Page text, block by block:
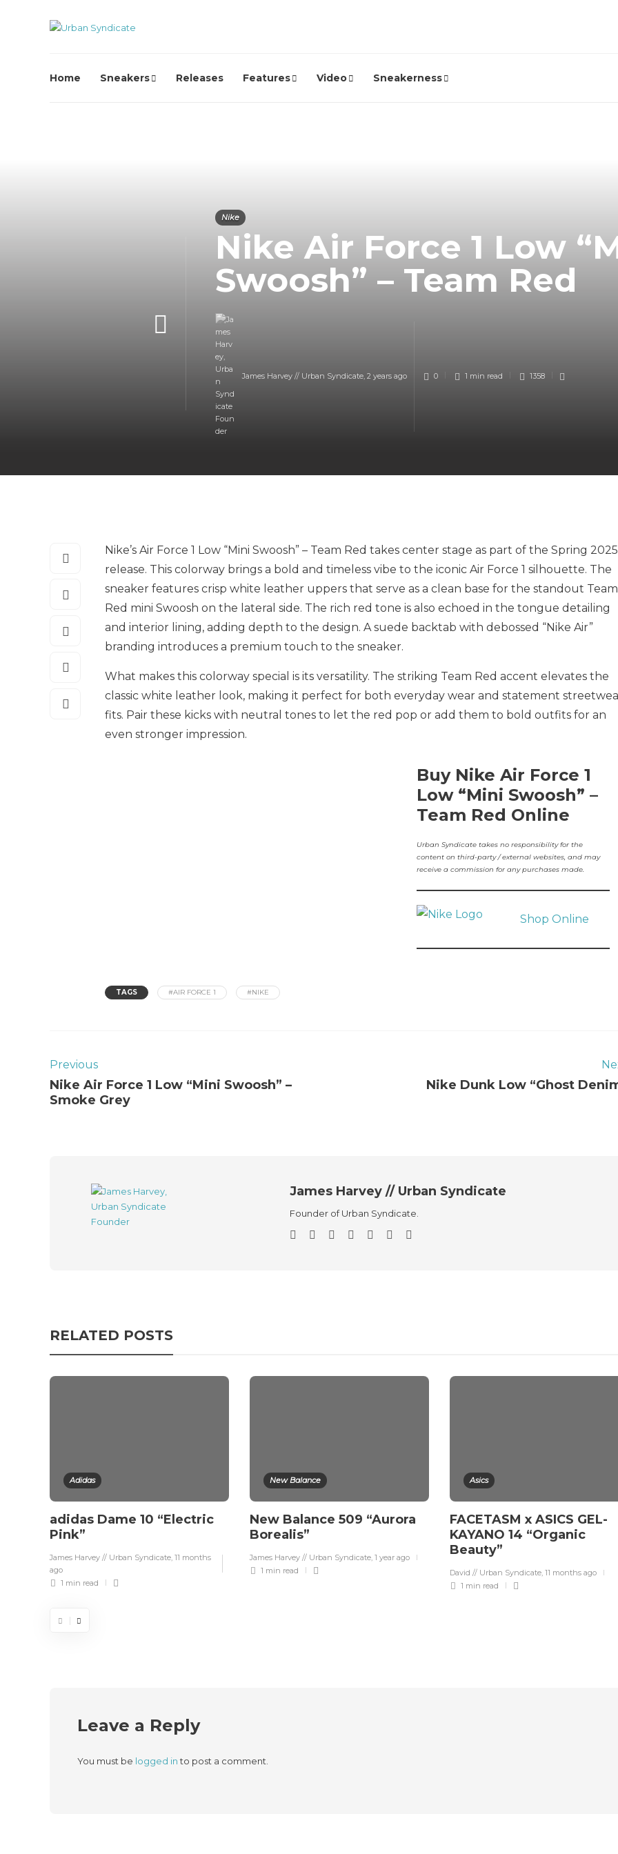
Home Sneakers Releases Features Video Sneakerness
Nike
Nike Air Force 1 Low
Swoosh” – Team Red
James Harvey // Urban Syndicate, 2 years ago 0 1 min read 1358
Nike’s Air Force 1 Low “Mini Swoosh” – Team Red takes center stage as part of the Spring 2025
release. This colorway brings a bold and timeless vibe to the iconic Air Force 1 silhouette. The
sneaker features crisp white leather uppers that serve as a clean base for the standout Team
Red mini Swoosh on the lateral side. The rich red tone is also echoed in the tongue detailing
and interior lining, adding depth to the design. A suede backtab with debossed “Nike Air”
branding introduces a premium touch to the sneaker.
What makes this colorway special is its versatility. The striking Team Red accent elevates the
classic white leather look, making it perfect for both everyday wear and statement
fits. Pair these kicks with neutral tones to let the red pop or add them to bold outfits for an
even stronger impression.
Buy Nike Air Force 1
Low “Mini Swoosh” –
Team Red Online
Urban Syndicate takes no responsibility for the
content on third-party / external websites, and may
receive a commission for any purchases made.
Shop Online
TAGS #AIR FORCE 1 #NIKE
Previous
Nike Air Force 1 Low “Mini Swoosh” –
Smoke Grey
Nike Dunk Low “Ghost
James Harvey // Urban Syndicate
Founder of Urban Syndicate.
RELATED POSTS
Adidas
adidas Dame 10 “Electric
Pink”
James Harvey // Urban Syndicate, 11 months
ago
1 min read
New Balance
New Balance 509 “Aurora
Borealis”
James Harvey // Urban Syndicate, 1 year ago
1 min read
Asics
FACETASM x ASICS GEL-
KAYANO 14 “Organic
Beauty”
David // Urban Syndicate, 11 months ago
1 min read
Leave a Reply
You must be logged into post a comment.